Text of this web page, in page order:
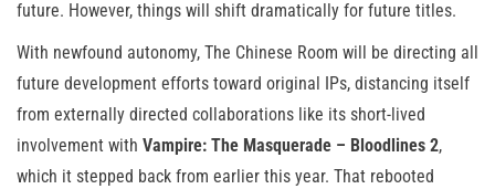
future. However, things will shift dramatically for future titles.
With newfound autonomy, The Chinese Room will be directing all
future development efforts toward original IPs, distancing itself
from externally directed collaborations like its short-lived
involvement with Vampire: The Masquerade – Bloodlines 2,
which it stepped back from earlier this year. That rebooted